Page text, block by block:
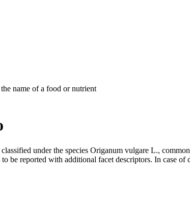
name of a food or nutrient
under the species Origanum vulgare L.,
be reported with additional facet descriptors. In case